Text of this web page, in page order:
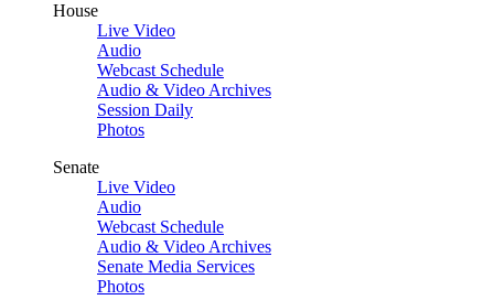
House
Live Video
Audio
Webcast Schedule
Audio & Video Archives
Session Daily
Photos
Senate
Live Video
Audio
Webcast Schedule
Audio & Video Archives
Senate Media Services
Photos